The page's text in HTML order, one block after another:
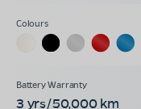
3 yrs/50,000 km